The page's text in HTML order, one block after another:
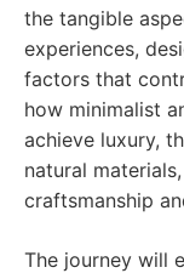
the tangible
experiences,
factors that
how minimalist
achieve luxury,
natural
craftsmanship
The journey will